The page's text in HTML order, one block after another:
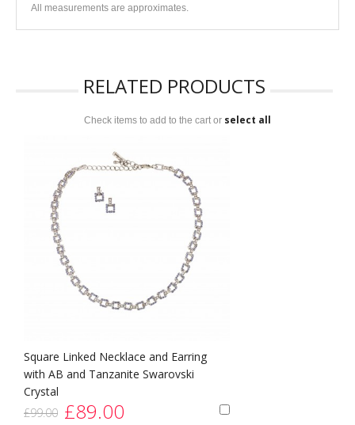
All measurements are approximates.
RELATED PRODUCTS
Check items to add to the cart or select all
Square Linked Necklace and Earring
with AB and Tanzanite Swarovski
Crystal
£99.00 £89.00